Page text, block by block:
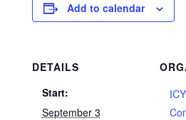
Add to calendar
DETAILS
Start:
September 3